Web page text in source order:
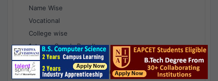
Name Wise
Vocational
College wise
1st year Supply Results
2nd year Supply Results
1st year Supply Results Name Wise